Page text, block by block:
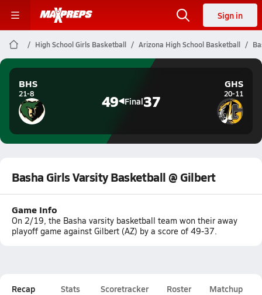
Sign in
High School Girls Basketball Arizona High School Basketball
BHS
21-8 49 Final37
GHS
20-11
Basha Girls Varsity Basketball @ Gilbert
Game Info
On 2/19, the Basha varsity basketball team won their away
playoff game against Gilbert (AZ) by a score of 49-37.
Recap Stats Scoretracker Roster Matchup